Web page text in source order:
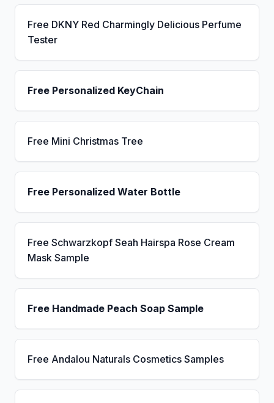
Free DKNY Red Charmingly Delicious Perfume
Tester
Free Personalized KeyChain
Free Mini Christmas Tree
Free Personalized Water Bottle
Free Schwarzkopf Seah Hairspa Rose Cream
Mask Sample
Free Handmade Peach Soap Sample
Free Andalou Naturals Cosmetics Samples